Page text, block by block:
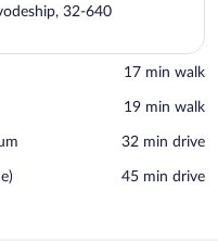
32-640
‪17 min walk‬
‪19 min walk‬
‪32 min drive‬
‪45 min drive‬